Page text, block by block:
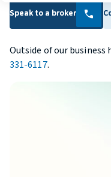
call
Speak to a broker
Speak to a broker
Outside of our business
331-6117.